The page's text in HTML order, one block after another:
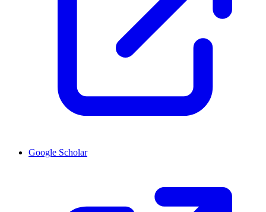
Google Scholar